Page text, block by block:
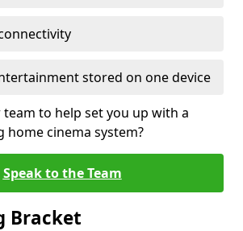
stored on one device
to help set you up with a
cinema system?
Speak to the Team
Bracket